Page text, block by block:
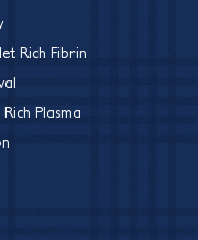
Rich Fibrin
Plasma